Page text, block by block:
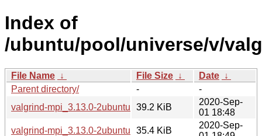
Index of
/ubuntu/pool/universe/v/
File Name ↓ File Size ↓ Date ↓
Parent directory/
-
-
valgrind-mpi_3.13.0-2ubuntu2.3_amd64.deb
39.2 KiB
2020-Sep-
01 18:48
valgrind-mpi_3.13.0-2ubuntu2.3_i386.deb
35.4 KiB
2020-Sep-